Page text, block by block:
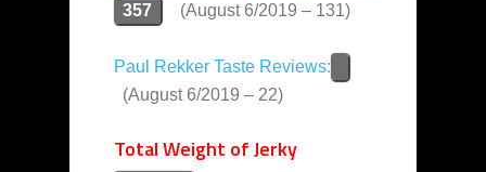
357
(August 6/2019 – 131)
Paul Rekker Taste Reviews:
(August 6/2019 – 22)
Total Weight of Jerky